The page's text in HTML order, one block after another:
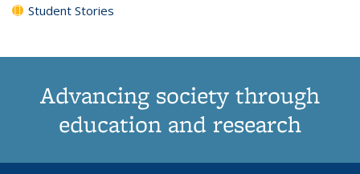
Student Stories
Advancing society through
education and research